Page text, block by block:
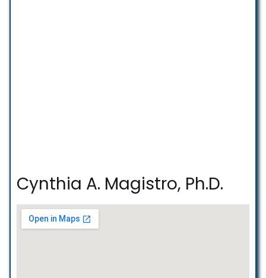
Cynthia A. Magistro, Ph.D.